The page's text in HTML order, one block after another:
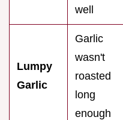
well
Lumpy
Garlic
Garlic
wasn't
roasted
long
enough